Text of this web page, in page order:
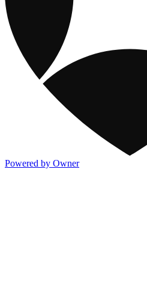
Powered by Owner